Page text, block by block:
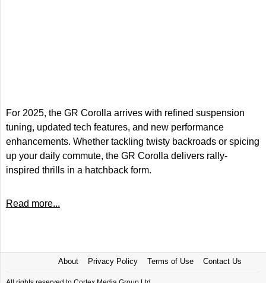
For 2025, the GR Corolla arrives with refined suspension
tuning, updated tech features, and new performance
enhancements. Whether tackling twisty backroads or spicing
up your daily commute, the GR Corolla delivers rally-
inspired thrills in a hatchback form.
Read more...
About Privacy Policy Terms of Use Contact Us